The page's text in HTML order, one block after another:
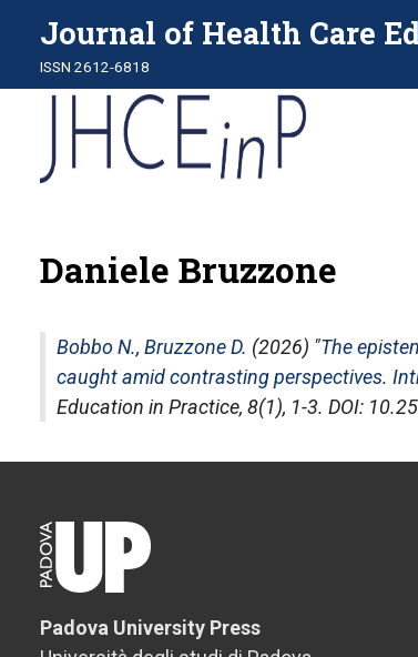
Journal of Health Care
ISSN 2612-6818
Daniele Bruzzone
Bobbo N., Bruzzone D. (2026) "The
caught amid contrasting perspectives.
Education in Practice, 8(1), 1-3. DOI:
Padova University Press